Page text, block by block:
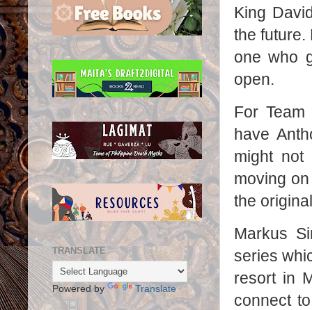
King
the future.
one who
open.
For
have
might
moving
the
Markus
series
resort in
connect
TRANSLATE
Powered by Translate